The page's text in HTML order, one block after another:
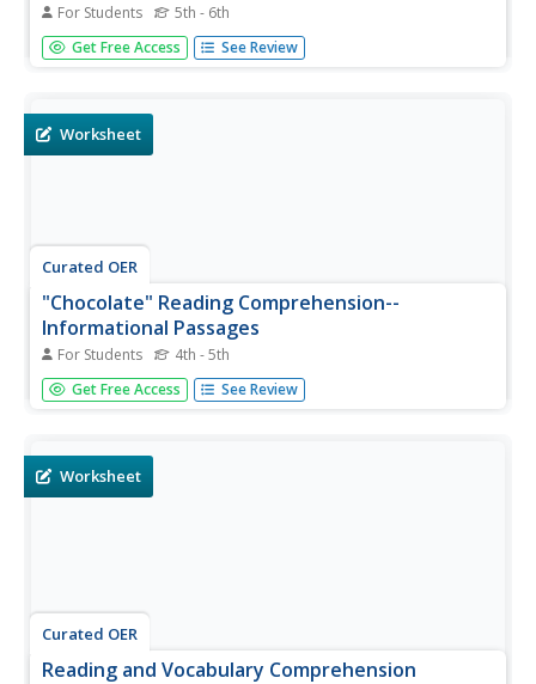
For Students 5th - 6th
In this reading for information instructional activity,
learners read a detailed one page text about cells of the
Get Free Access See Review
Worksheet
Curated OER
"Chocolate" Reading Comprehension--
Informational Passages
For Students 4th - 5th
In this reading for information activity, students read a
one page text about the history and origins of chocolate.
Get Free Access See Review
Worksheet
Curated OER
Reading and Vocabulary Comprehension